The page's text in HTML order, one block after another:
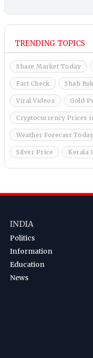
TRENDING TOPICS
Share Market Today
Fact Check Shah
Viral Videos Gold
Cryptocurrency Prices
Weather Forecast Today
Silver Price Kerala
INDIA
Politics
Information
Education
News